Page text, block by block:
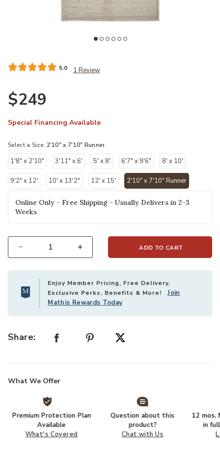
5.0 1 Review
$249
Special Financing Available
Select a Size: 2'10" x 7'10" Runner
1'8" x 2'10" 3'11" x 6' 5' x 8' 6'7" x 9'6" 8' x 10'
9'2" x 12' 10' x 13'2" 12' x 15' 2'10" x 7'10" Runner
selected
Online Only - Free Shipping - Usually Delivers in 2-3
Weeks
ADD TO CART
Enjoy Member Pricing, Free Delivery,
Exclusive Perks, Benefits & More!Join
Mathis Rewards Today
Share:
What We Offer
Premium Protection Plan
Available
What's Covered
Question about this
product?
Chat with Us
12 mos.
in